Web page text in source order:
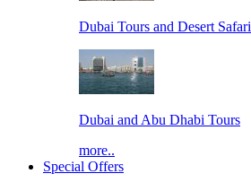
Dubai Tours and Desert Safari
Dubai and Abu Dhabi Tours
more..
Special Offers